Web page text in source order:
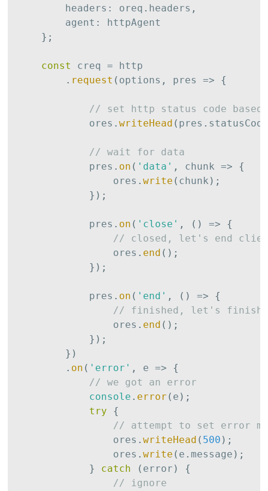
        headers
: oreq . headers ,
        agent
:
httpAgent
} ;
const creq = http
. request ( options , pres => {
// set http status code based
            ores
. writeHead ( pres . statusCode
// wait for data
            pres
. on ( 'data' , chunk =>
{
                ores
. write ( chunk ) ;
} ) ;
            pres
. on ( 'close' , ( ) =>
{
// closed, let's end
                ores
. end ( ) ;
} ) ;
            pres
. on ( 'end' , ( ) =>
{
// finished, let's finish
                ores
. end ( ) ;
} ) ;
} )
. on ( 'error' , e =>
{
// we got an error
console . error ( e ) ;
try
{
// attempt to set error
                ores
. writeHead ( 500 ) ;
                ores
. write ( e . message ) ;
}
catch ( error )
{
// ignore